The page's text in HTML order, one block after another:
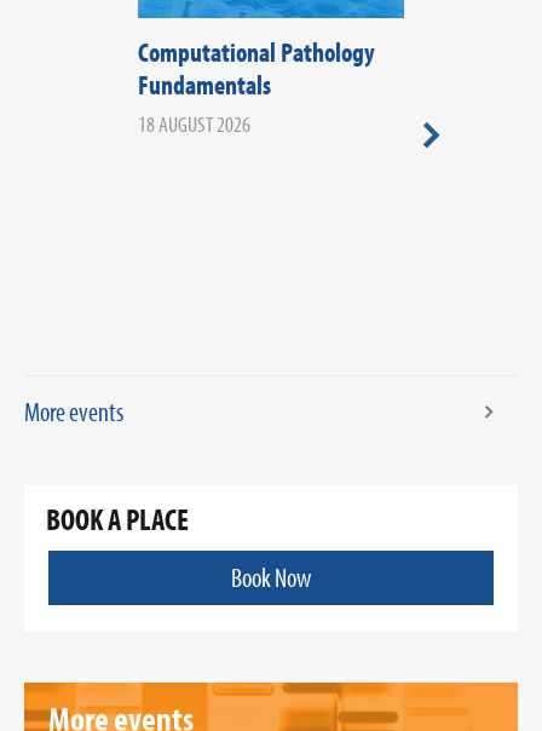
Computational Pathology
Fundamentals
18 AUGUST 2026
2026
20 AUGUST 2026
More events
BOOK A PLACE
Book Now
More events